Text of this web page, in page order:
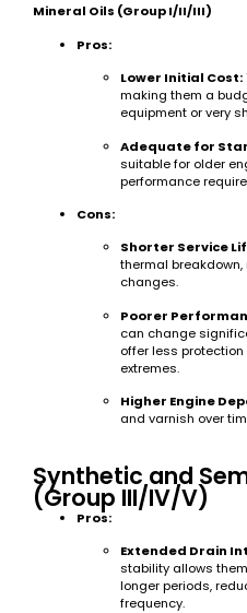
Mineral Oils (Group I/II/III)
Pros:
Lower Initial Cost:
making them a
equipment or very
Adequate for
suitable for older
performance
Cons:
Shorter Service
thermal
changes.
Poorer
can change
offer less
extremes.
Higher Engine
and varnish over
Synthetic and
(Group III/IV/V)
Pros:
Extended Drain
stability allows
longer periods,
frequency.